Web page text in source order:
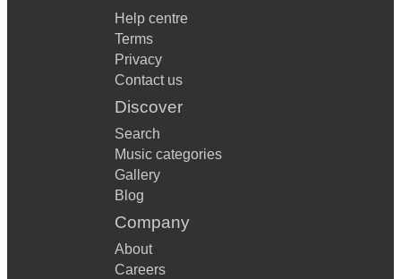
Help centre
Terms
Privacy
Contact us
Discover
Search
Music categories
Gallery
Blog
Company
About
Careers